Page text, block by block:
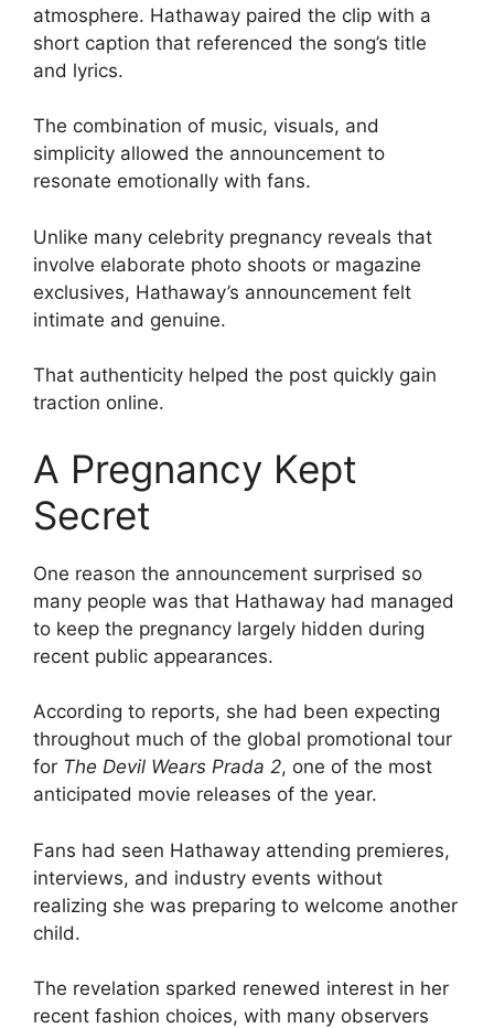
atmosphere. Hathaway paired the clip with a
short caption that referenced the song’s title
and lyrics.
The combination of music, visuals, and
simplicity allowed the announcement to
resonate emotionally with fans.
Unlike many celebrity pregnancy reveals that
involve elaborate photo shoots or magazine
exclusives, Hathaway’s announcement felt
intimate and genuine.
That authenticity helped the post quickly gain
traction online.
A Pregnancy Kept
Secret
One reason the announcement surprised so
many people was that Hathaway had managed
to keep the pregnancy largely hidden during
recent public appearances.
According to reports, she had been expecting
throughout much of the global promotional tour
for The Devil Wears Prada 2, one of the most
anticipated movie releases of the year.
Fans had seen Hathaway attending premieres,
interviews, and industry events without
realizing she was preparing to welcome another
child.
The revelation sparked renewed interest in her
recent fashion choices, with many observers